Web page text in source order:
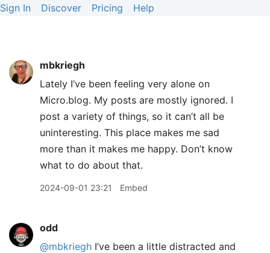
Sign In Discover Pricing Help
mbkriegh
Lately I’ve been feeling very alone on
Micro.blog. My posts are mostly ignored. I
post a variety of things, so it can’t all be
uninteresting. This place makes me sad
more than it makes me happy. Don’t know
what to do about that.
2024-09-01 23:21 Embed
odd
@mbkriegh I’ve been a little distracted and